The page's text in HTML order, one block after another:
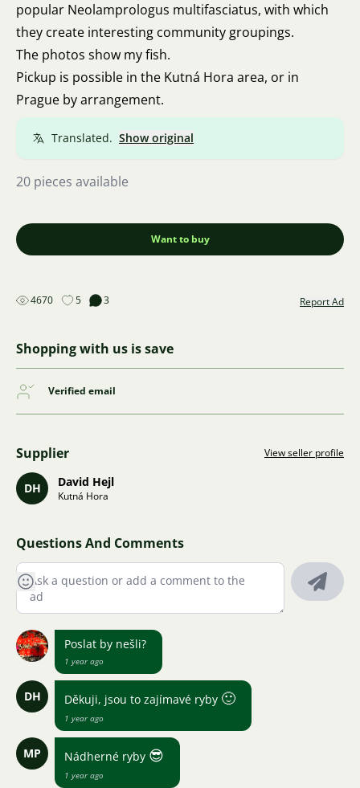
popular Neolamprologus multifasciatus, with which
they create interesting community groupings.
The photos show my fish.
Pickup is possible in the Kutná Hora area, or in
Prague by arrangement.
Translated. Show original
20 pieces available
Want to buy
4670 5 3 Report Ad
Shopping with us is save
Verified email
Supplier View seller profile
DH David Hejl
Kutná Hora
Questions And Comments
Poslat by nešli?
1 year ago
DH Děkuji, jsou to zajímavé ryby 🙂
1 year ago
MP Nádherné ryby 😎
1 year ago